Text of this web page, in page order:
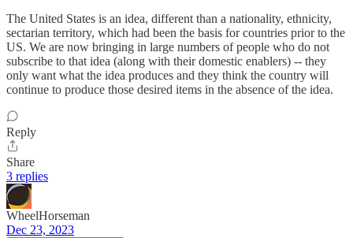
The United States is an idea, different than a nationality, ethnicity,
sectarian territory, which had been the basis for countries prior to the
US. We are now bringing in large numbers of people who do not
subscribe to that idea (along with their domestic enablers) -- they
only want what the idea produces and they think the country will
continue to produce those desired items in the absence of the idea.
Reply
Share
3 replies
WheelHorseman
Dec 23, 2023